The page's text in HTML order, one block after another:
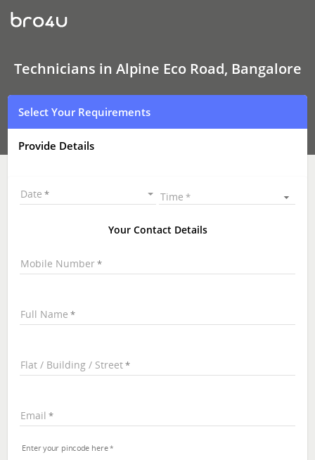
Technicians
in
Alpine
Road,
Bangalore
Hire
Best
Technicians
Near
Me
|
your
Doorstep
Technicians in Alpine Eco Road, Bangalore
Select Your Requirements
Provide Details
Date Time
Your Contact Details
Mobile Number
Full Name
Flat / Building / Street
Email
Enter your pincode here